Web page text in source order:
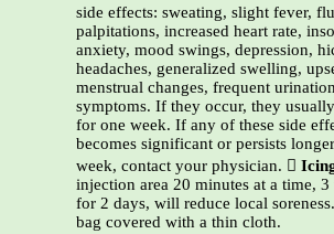
side effects: sweating, slight fever,
palpitations, increased heart rate,
anxiety, mood swings, depression,
headaches, generalized swelling,
menstrual changes, frequent
symptoms. If they occur, they
for one week. If any of these side
becomes significant or persists
week, contact your physician. 
injection area 20 minutes at a time, 3
for 2 days, will reduce local
bag covered with a thin cloth.